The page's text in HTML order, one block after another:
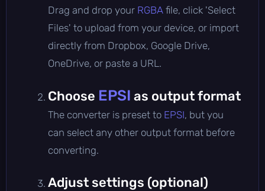
Drag and drop your RGBA file, click 'Select
Files' to upload from your device, or import
directly from Dropbox, Google Drive,
OneDrive, or paste a URL.
Choose EPSI as output format
The converter is preset to EPSI, but you
can select any other output format before
converting.
Adjust settings (optional)